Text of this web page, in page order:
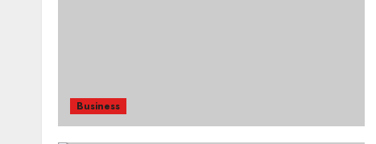
Business